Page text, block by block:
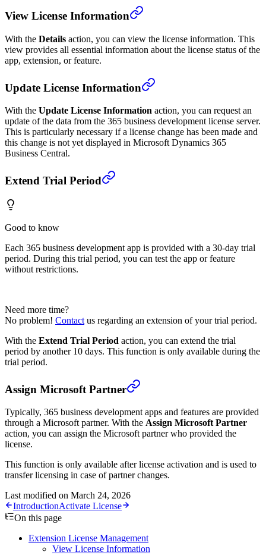
View License Information
With the Details action, you can view the license information. This
view provides all essential information about the license status of the
app, extension, or feature.
Update License Information
With the Update License Information action, you can request an
update of the data from the 365 business development license server.
This is particularly necessary if a license change has been made and
this change is not yet displayed in Microsoft Dynamics 365
Business Central.
Extend Trial Period
Good to know
Each 365 business development app is provided with a 30-day trial
period. During this trial period, you can test the app or feature
without restrictions.
Need more time?
No problem! Contact us regarding an extension of your trial period.
With the Extend Trial Period action, you can extend the trial
period by another 10 days. This function is only available during the
trial period.
Assign Microsoft Partner
Typically, 365 business development apps and features are provided
through a Microsoft partner. With the Assign Microsoft Partner
action, you can assign the Microsoft partner who provided the
license.
This function is only available after license activation and is used to
transfer licensing in case of partner changes.
Last modified on March 24, 2026
IntroductionActivate License
On this page
Extension License Management
View License Information